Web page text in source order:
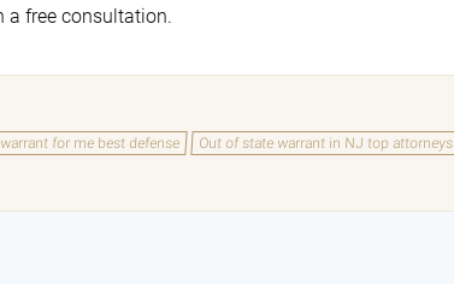
a free consultation.
for me best defense
Out of state warrant in NJ top attorneys